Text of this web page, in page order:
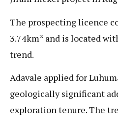
The prospecting licence
3.74km² and is located
trend.
Adavale applied for
geologically significant
exploration tenure. The